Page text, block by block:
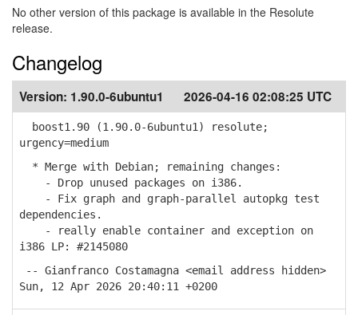
No other version of this package is available in the Resolute
release.
Changelog
Version: 1.90.0-6ubuntu1 2026-04-16 02:08:25 UTC
boost1.90 (1.90.0-6ubuntu1) resolute;
urgency=medium
* Merge with Debian; remaining changes:
- Drop unused packages on i386.
- Fix graph and graph-parallel autopkg test
dependencies.
- really enable container and exception on
i386 LP: #2145080
-- Gianfranco Costamagna <email address hidden>
Sun, 12 Apr 2026 20:40:11 +0200